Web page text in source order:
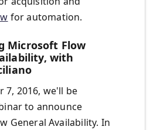
for automation.
Microsoft Flow
with
7, 2016, we'll be
to announce
General Availability. In